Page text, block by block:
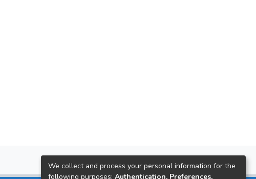
We collect and process your personal information for the
following purposes: Authentication, Preferences,